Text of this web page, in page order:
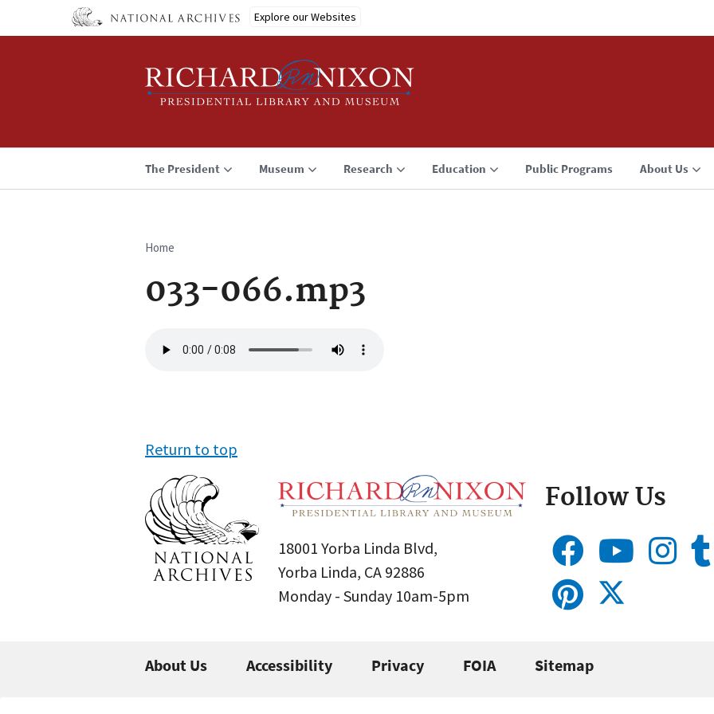
Explore our Websites
The President Museum Research Education Public Programs About Us
Breadcrumb
Home
033-066.mp3
file
Return to top
18001 Yorba Linda Blvd,
Yorba Linda, CA 92886
Monday - Sunday 10am-5pm
Follow Us
About Us Accessibility Privacy FOIA Sitemap